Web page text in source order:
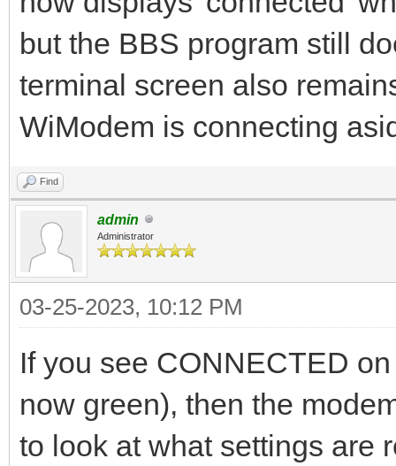
but the BBS program still
terminal screen also
WiModem is connecting
Find
admin
Administrator
03-25-2023, 10:12 PM
If you see CONNECTED
now green), then the
to look at what settings are